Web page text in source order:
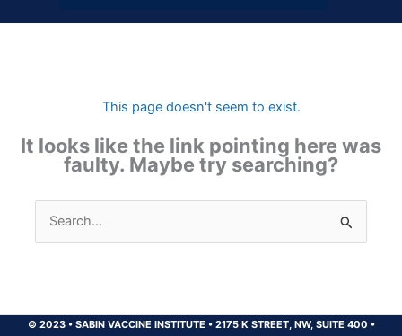
This page doesn't seem to exist.
It looks like the link pointing here was
faulty. Maybe try searching?
Search
for:
© 2023 •SABIN VACCINE INSTITUTE •2175 K STREET, NW, SUITE 400 •